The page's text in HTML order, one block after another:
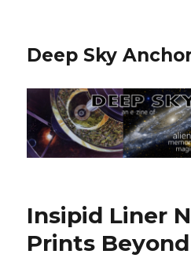
Deep Sky
Insipid Liner
Prints